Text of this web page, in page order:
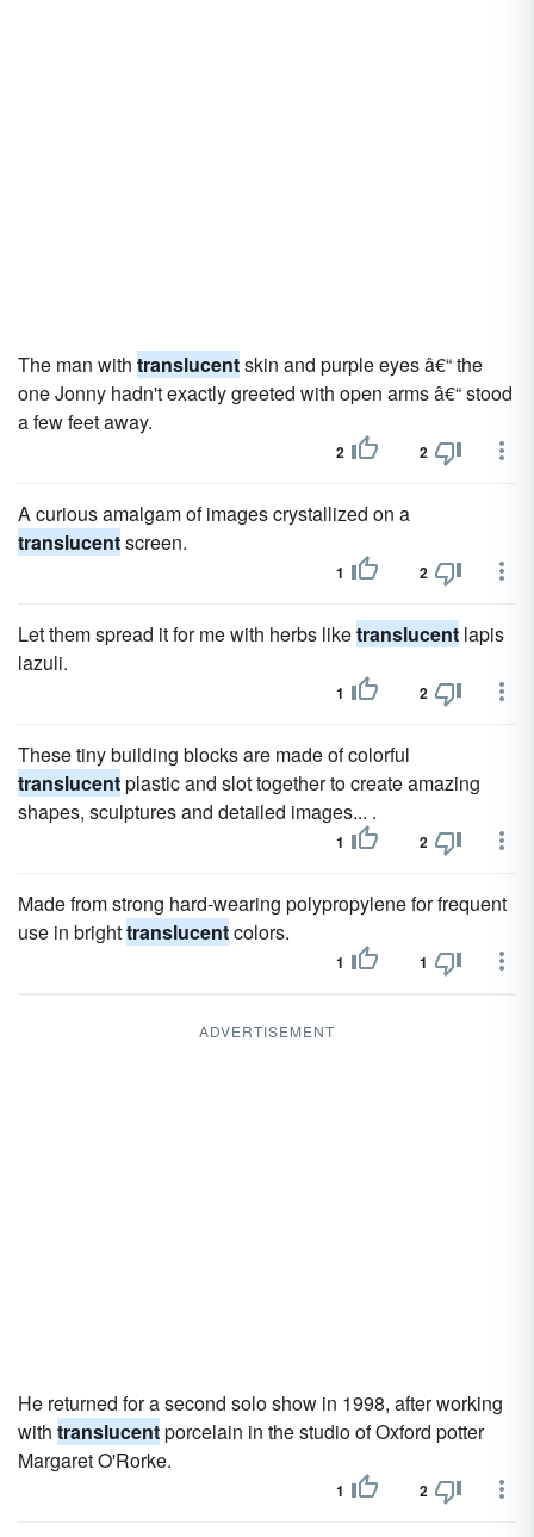
The man with translucentskin and purple eyes â€“ the
one Jonny hadn't exactly greeted with open arms â€“ stood
a few feet away.
2 2
A curious amalgam of images crystallized on a
translucentscreen.
1 2
Let them spread it for me with herbs liketranslucent lapis
lazuli.
1 2
These tiny building blocks are made of colorful
translucentplastic and slot together to create amazing
shapes, sculptures and detailed images... .
1 2
Made from strong hard-wearing polypropylene for frequent
use in brighttranslucentcolors.
1 1
ADVERTISEMENT
He returned for a second solo show in 1998, after working
with translucentporcelain in the studio of Oxford potter
Margaret O'Rorke.
1 2